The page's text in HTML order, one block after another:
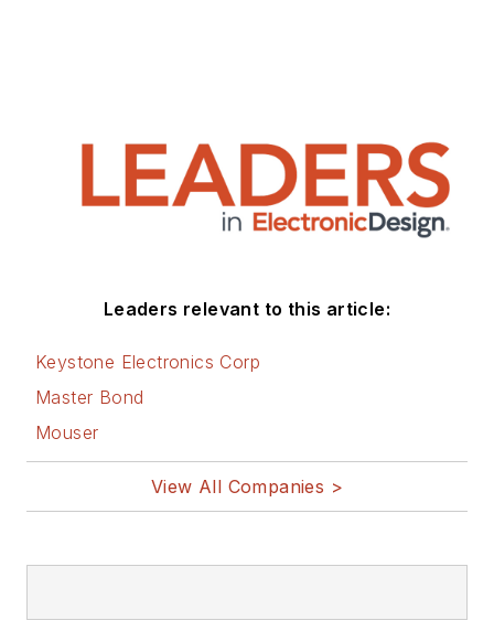
Leaders relevant to this article:
Keystone Electronics Corp
Master Bond
Mouser
View All Companies >